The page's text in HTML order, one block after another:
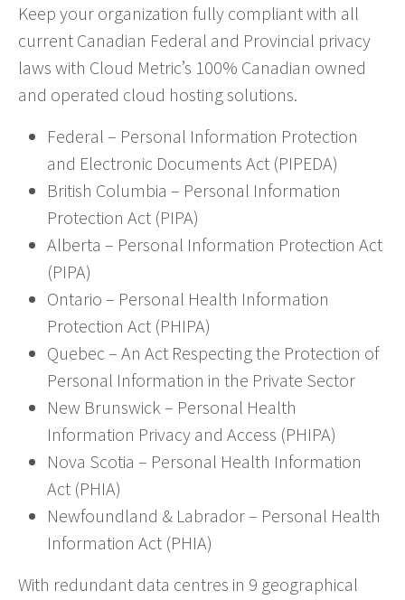
Keep your organization fully compliant with all
current Canadian Federal and Provincial privacy
laws with Cloud Metric’s 100% Canadian owned
and operated cloud hosting solutions.
Federal – Personal Information Protection
and Electronic Documents Act (PIPEDA)
British Columbia – Personal Information
Protection Act (PIPA)
Alberta – Personal Information Protection Act
(PIPA)
Ontario – Personal Health Information
Protection Act (PHIPA)
Quebec – An Act Respecting the Protection of
Personal Information in the Private Sector
New Brunswick – Personal Health
Information Privacy and Access (PHIPA)
Nova Scotia – Personal Health Information
Act (PHIA)
Newfoundland & Labrador – Personal Health
Information Act (PHIA)
With redundant data centres in 9 geographical